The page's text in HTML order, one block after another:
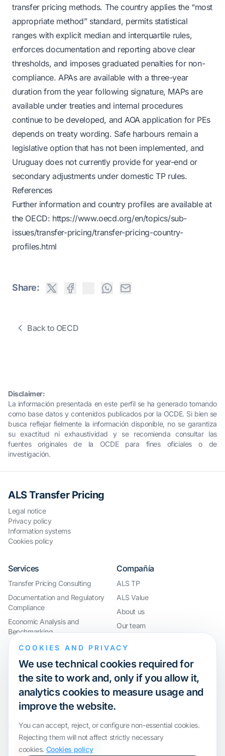
transfer pricing methods. The country applies the “most
appropriate method” standard, permits statistical
ranges with explicit median and interquartile rules,
enforces documentation and reporting above clear
thresholds, and imposes graduated penalties for non-
compliance. APAs are available with a three-year
duration from the year following signature, MAPs are
available under treaties and internal procedures
continue to be developed, and AOA application for PEs
depends on treaty wording. Safe harbours remain a
legislative option that has not been implemented, and
Uruguay does not currently provide for year-end or
secondary adjustments under domestic TP rules.
References
Further information and country profiles are available at
the OECD: https://www.oecd.org/en/topics/sub-
issues/transfer-pricing/transfer-pricing-country-
profiles.html
Share:
Back to OECD
Disclaimer:
La información presentada en este perfil se ha generado tomando
como base datos y contenidos publicados por la OCDE. Si bien se
busca reflejar fielmente la información disponible, no se garantiza
su exactitud ni exhaustividad y se recomienda consultar las
fuentes originales de la OCDE para fines oficiales o de
investigación.
ALS Transfer Pricing
Legal notice
Privacy policy
Information systems
Cookies policy
Services
Transfer Pricing Consulting
Documentation and Regulatory
Compliance
Economic Analysis and
Benchmarking
International Compliance and
Audit Defence and Litigation
Valuations and Financial
Transactions
Compañía
ALS TP
ALS Value
About us
Our team
Certification
COOKIES AND PRIVACY
We use technical cookies required for
the site to work and, only if you allow it,
analytics cookies to measure usage and
improve the website.
You can accept, reject, or configure non-essential cookies.
Rejecting them will not affect strictly necessary
cookies. Cookies policy